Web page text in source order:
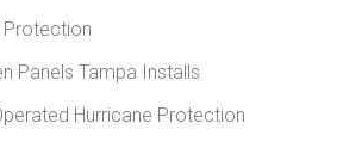
Panels Tampa Installs
Hurricane Protection